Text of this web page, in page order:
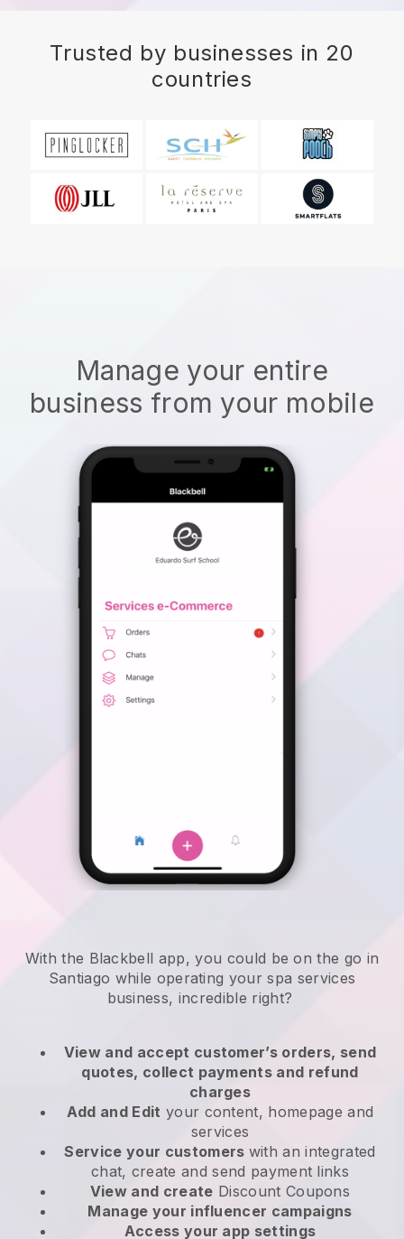
Trusted by businesses in 20
countries
Manage your entire
business from your mobile
With the Blackbell app, you could be on the go in
Santiago while operating your spa services
business, incredible right?
View and accept customer’s orders, send
quotes, collect payments and refund
charges
Add and Edit your content, homepage and
services
Service your customers with an integrated
chat, create and send payment links
View and create Discount Coupons
Manage your influencer campaigns
Access your app settings